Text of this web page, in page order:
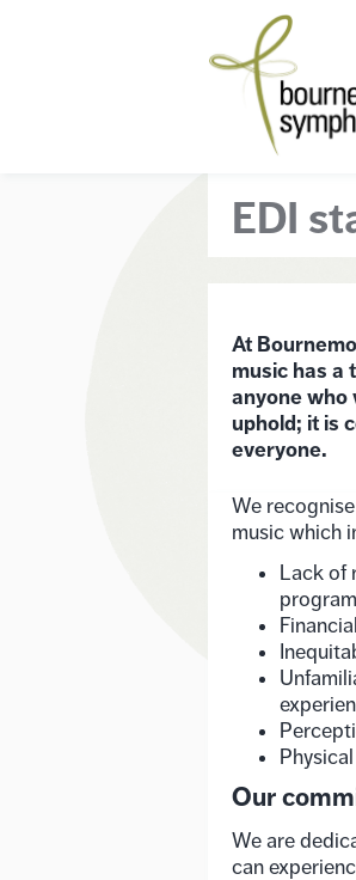
EDI
At
music has a
anyone who
uphold; it is
everyone.
We
music which
Lack of
Our
We are
can